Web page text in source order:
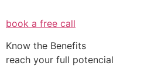
book a free call
Know the Benefits
reach your full potencial